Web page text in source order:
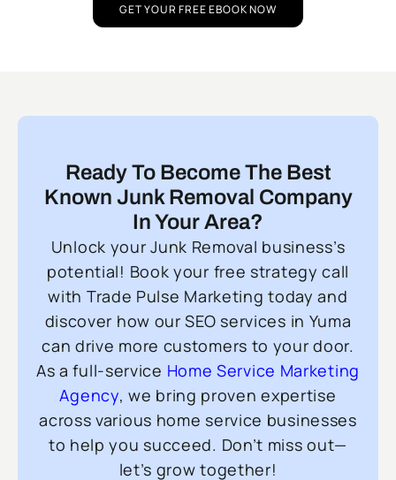
GET YOUR FREE EBOOK NOW
Ready To Become The Best
Known Junk Removal Company
In Your Area?
Unlock your Junk Removal business’s
potential! Book your free strategy call
with Trade Pulse Marketing today and
discover how our SEO services in Yuma
can drive more customers to your door.
As a full-service Home Service Marketing
Agency, we bring proven expertise
across various home service businesses
to help you succeed. Don’t miss out—
let’s grow together!